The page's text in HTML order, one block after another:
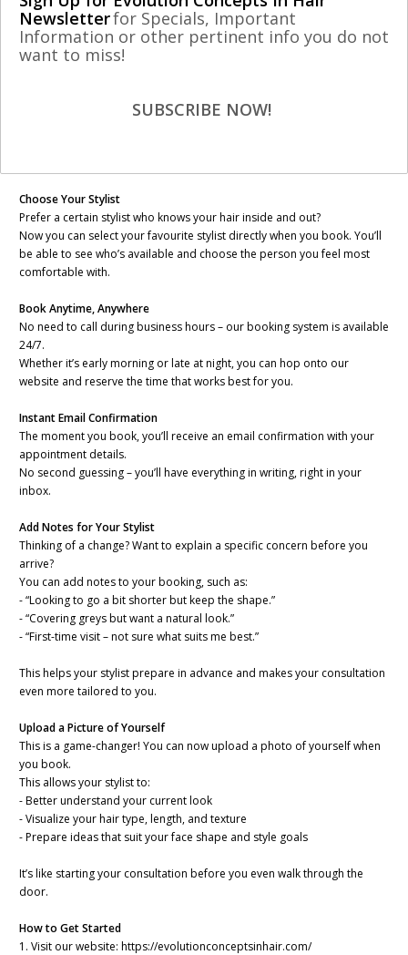
Dear valued customer,
scheduling your next visit easier, faster, and more personalized than
Choose Your Stylist
Prefer a certain stylist who knows your hair inside and out?
Now you can select your favourite stylist directly when you book. You’ll
be able to see who’s available and choose the person you feel most
comfortable with.
Book Anytime, Anywhere
No need to call during business hours – our booking system is available
24/7.
Whether it’s early morning or late at night, you can hop onto our
website and reserve the time that works best for you.
Instant Email Confirmation
The moment you book, you’ll receive an email confirmation with your
appointment details.
No second guessing – you’ll have everything in writing, right in your
inbox.
Add Notes for Your Stylist
Thinking of a change? Want to explain a specific concern before you
arrive?
You can add notes to your booking, such as:
- “Looking to go a bit shorter but keep the shape.”
- “Covering greys but want a natural look.”
- “First-time visit – not sure what suits me best.”
This helps your stylist prepare in advance and makes your consultation
even more tailored to you.
Upload a Picture of Yourself
This is a game-changer! You can now upload a photo of yourself when
you book.
This allows your stylist to:
- Better understand your current look
- Visualize your hair type, length, and texture
- Prepare ideas that suit your face shape and style goals
It’s like starting your consultation before you even walk through the
door.
How to Get Started
1. Visit our website: https://evolutionconceptsinhair.com/
Newsletterfor Specials, Important
Information or other pertinent info you do not
want to miss!
SUBSCRIBE NOW!